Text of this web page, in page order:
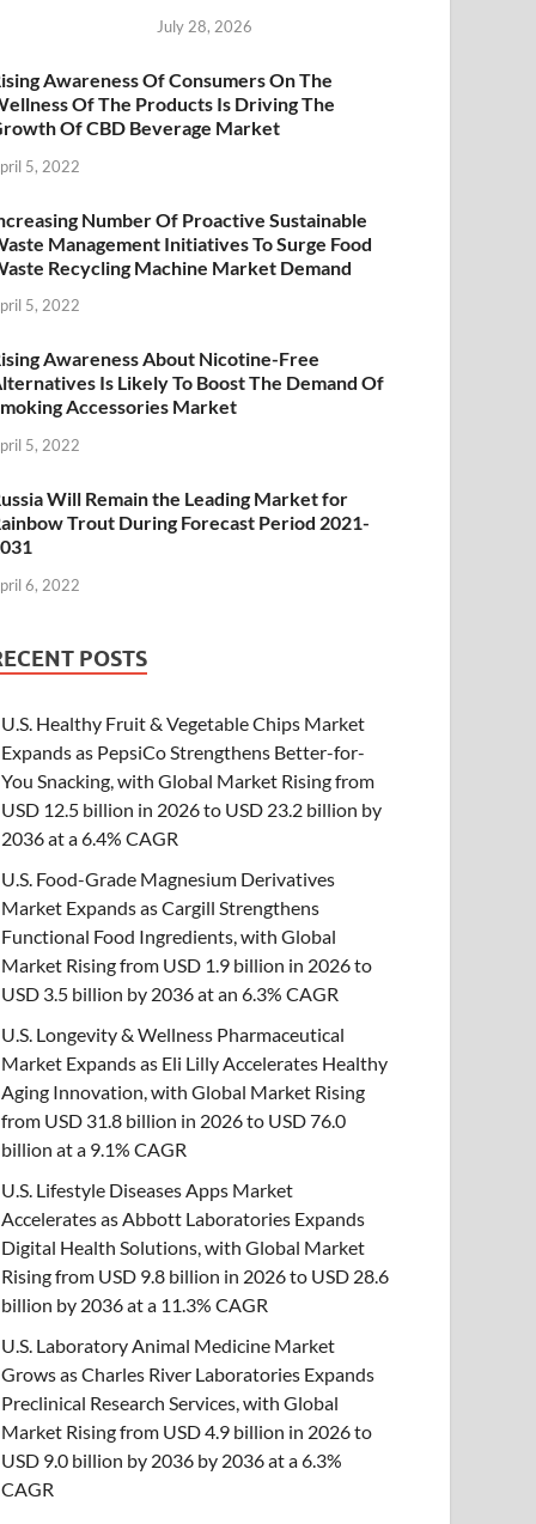
July 28, 2026
Awareness Of Consumers On The
Of The Products Is Driving The
Of CBD Beverage Market
5, 2022
Number Of Proactive Sustainable
Management Initiatives To Surge Food
Recycling Machine Market Demand
5, 2022
Awareness About Nicotine-Free
Is Likely To Boost The Demand Of
Accessories Market
5, 2022
Will Remain the Leading Market for
Trout During Forecast Period 2021-
6, 2022
POSTS
U.S. Healthy Fruit & Vegetable Chips Market
Expands as PepsiCo Strengthens Better-for-
You Snacking, with Global Market Rising from
USD 12.5 billion in 2026 to USD 23.2 billion by
2036 at a 6.4% CAGR
U.S. Food-Grade Magnesium Derivatives
Market Expands as Cargill Strengthens
Functional Food Ingredients, with Global
Market Rising from USD 1.9 billion in 2026 to
USD 3.5 billion by 2036 at an 6.3% CAGR
U.S. Longevity & Wellness Pharmaceutical
Market Expands as Eli Lilly Accelerates Healthy
Aging Innovation, with Global Market Rising
from USD 31.8 billion in 2026 to USD 76.0
billion at a 9.1% CAGR
U.S. Lifestyle Diseases Apps Market
Accelerates as Abbott Laboratories Expands
Digital Health Solutions, with Global Market
Rising from USD 9.8 billion in 2026 to USD 28.6
billion by 2036 at a 11.3% CAGR
U.S. Laboratory Animal Medicine Market
Grows as Charles River Laboratories Expands
Preclinical Research Services, with Global
Market Rising from USD 4.9 billion in 2026 to
USD 9.0 billion by 2036 by 2036 at a 6.3%
CAGR